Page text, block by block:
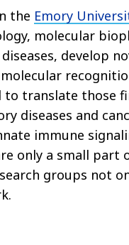
the Emory
molecular
develop
translate those
diseases and
immune
only a small
groups not